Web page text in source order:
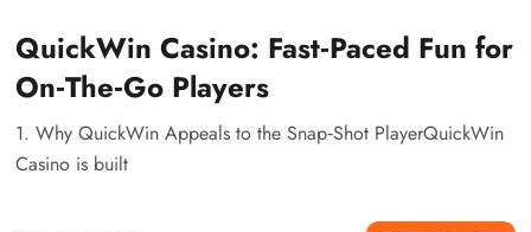
QuickWin Casino: Fast‑Paced Fun for
On‑The‑Go Players
1. Why QuickWin Appeals to the Snap‑Shot PlayerQuickWin
Casino is built